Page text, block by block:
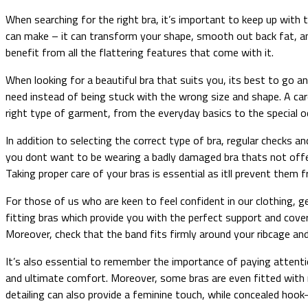
When searching for the right bra, it’s important to keep up
can make – it can transform your shape, smooth out back fat,
benefit from all the flattering features that come with it.
When looking for a beautiful bra that suits you, its best to go
need instead of being stuck with the wrong size and shape. A
right type of garment, from the everyday basics to the special
In addition to selecting the correct type of bra, regular checks
you dont want to be wearing a badly damaged bra thats not
Taking proper care of your bras is essential as itll prevent
For those of us who are keen to feel confident in our clothing,
fitting bras which provide you with the perfect support and
Moreover, check that the band fits firmly around your ribcage
It’s also essential to remember the importance of paying
and ultimate comfort. Moreover, some bras are even fitted
detailing can also provide a feminine touch, while concealed